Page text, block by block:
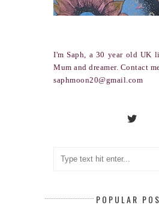
I'm Saph, a 30 year old UK
Mum and dreamer. Contact
saphmoon20@gmail.com
POPULAR